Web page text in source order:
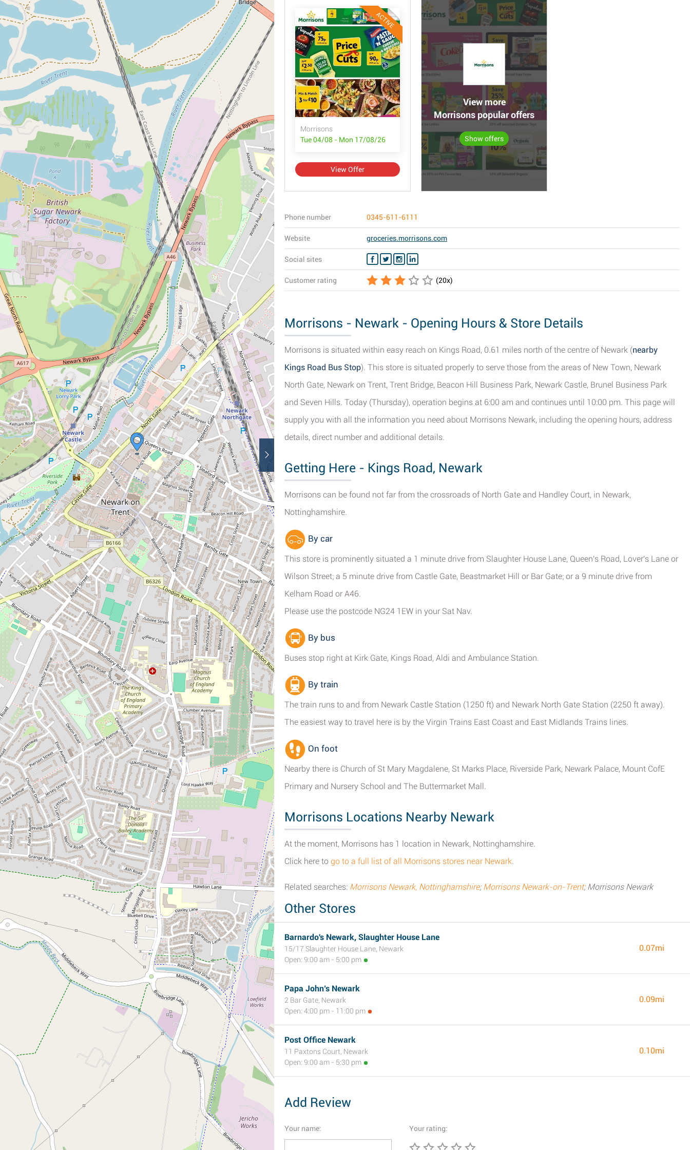
ACTIVE
Morrisons
Tue 04/08 - Mon 17/08/26
View Offer
View more
Morrisons popular offers
Show offers
Phone number 0345-611-6111
Website groceries.morrisons.com
Social sites
Customer rating (20x)
Morrisons - Newark - Opening Hours & Store Details
Morrisons is situated within easy reach on Kings Road, 0.61 miles north of the centre of Newark (nearby
Kings Road Bus Stop). This store is situated properly to serve those from the areas of New Town, Newark
North Gate, Newark on Trent, Trent Bridge, Beacon Hill Business Park, Newark Castle, Brunel Business Park
and Seven Hills. Today (Thursday), operation begins at 6:00 am and continues until 10:00 pm. This page will
supply you with all the information you need about Morrisons Newark, including the opening hours, address
details, direct number and additional details.
Getting Here - Kings Road, Newark
Morrisons can be found not far from the crossroads of North Gate and Handley Court, in Newark,
Nottinghamshire.
By car
This store is prominently situated a 1 minute drive from Slaughter House Lane, Queen's Road, Lover's Lane or
Wilson Street; a 5 minute drive from Castle Gate, Beastmarket Hill or Bar Gate; or a 9 minute drive from
Kelham Road or A46.
Please use the postcode NG24 1EW in your Sat Nav.
By bus
Buses stop right at Kirk Gate, Kings Road, Aldi and Ambulance Station.
By train
The train runs to and from Newark Castle Station (1250 ft) and Newark North Gate Station (2250 ft away).
The easiest way to travel here is by the Virgin Trains East Coast and East Midlands Trains lines.
On foot
Nearby there is Church of St Mary Magdalene, St Marks Place, Riverside Park, Newark Palace, Mount CofE
Primary and Nursery School and The Buttermarket Mall.
Morrisons Locations Nearby Newark
At the moment, Morrisons has 1 location in Newark, Nottinghamshire.
Click here to go to a full list of all Morrisons stores near Newark.
Related searches: Morrisons Newark, Nottinghamshire;Morrisons Newark-on-Trent; Morrisons Newark
Other Stores
Barnardo's Newark, Slaughter House Lane
15/17 Slaughter House Lane, Newark
Open: 9:00 am - 5:00 pm
0.07mi
Papa John’s Newark
2 Bar Gate, Newark
Open: 4:00 pm - 11:00 pm
0.09mi
Post Office Newark
11 Paxtons Court, Newark
Open: 9:00 am - 5:30 pm
0.10mi
Add Review
Your name: Your rating: